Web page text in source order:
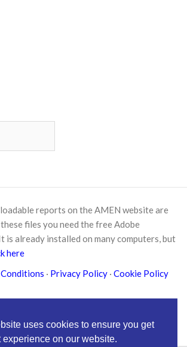
reports on the AMEN website are
files you need the freeAdobe
is already installed on many computers, but
here
Conditions · Privacy Policy · Cookie Policy
uses cookies to ensure you get
experience on our website.